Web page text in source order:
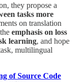
they propose a
tasks more
on translation
emphasis on loss
learning, and hope
multilingual
of Source Code